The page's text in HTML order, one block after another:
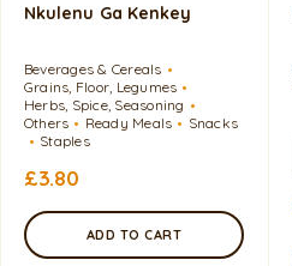
Nkulenu Ga Kenkey
Beverages & Cereals
Grains, Floor, Legumes
Herbs, Spice, Seasoning
Others
Ready Meals
Snacks
Staples
£3.80
ADD TO CART